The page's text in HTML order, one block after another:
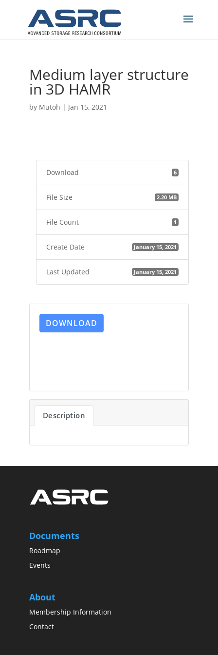
Medium layer structure
in 3D HAMR
by Mutoh | Jan 15, 2021
Download 6
File Size 2.20 MB
File Count 1
Create Date January 15, 2021
Last Updated January 15, 2021
DOWNLOAD
Description
Documents
Roadmap
Events
About
Membership Information
Contact